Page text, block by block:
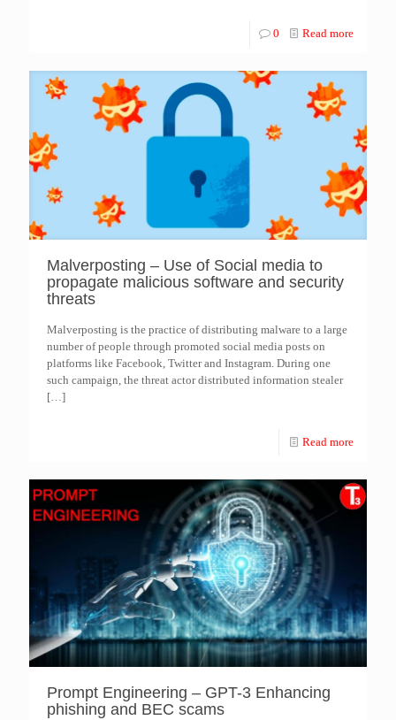
0 Read more
Malverposting – Use of Social media to
propagate malicious software and security
threats
Malverposting is the practice of distributing malware to a large
number of people through promoted social media posts on
platforms like Facebook, Twitter and Instagram. During one
such campaign, the threat actor distributed information stealer
[…]
Read more
Prompt Engineering – GPT-3 Enhancing
phishing and BEC scams